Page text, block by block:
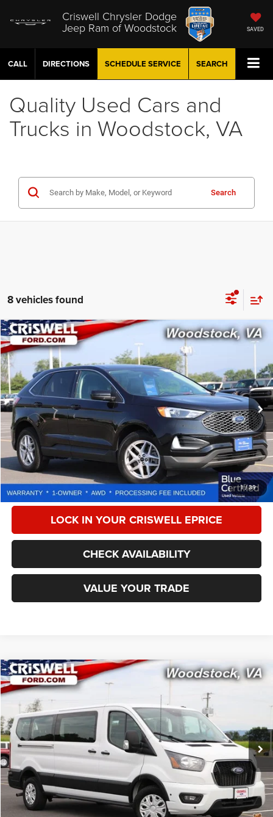
Criswell Chrysler Dodge
Jeep Ram of Woodstock SAVED
CALL DIRECTIONS SCHEDULE SERVICE SEARCH
Quality Used Cars and
Trucks in Woodstock, VA
Search
8 vehicles found
1 / 39
2024Ford EdgeSEL
Special Offer
Price Drop
VIN:
2FMPK4J94RBB00896Stock:W0519 Model:K4J
62,848 mi Ext. Int.
$21,933
CRISWELL PRICE
Less
Retail Price:
$27,500
Processing Fee:
$800
CALL NOW
LOCK IN YOUR CRISWELL EPRICE
CHECK AVAILABILITY
VALUE YOUR TRADE
Compare Vehicle
2024Ford Transit-350 Passenger VanXLT
Special Offer
VIN:1FBAX2Y83RKA92779 Stock:W0538 Model:X2Y
9,831 mi Ext. Int.
$43,995
CRISWELL PRICE
Less
Retail Price:
$50,725
Processing Fee:
$800
Compare Vehicle